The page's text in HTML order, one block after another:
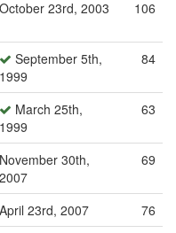
October 23rd, 2003 106
September 5th,
1999
84
March 25th,
1999
63
November 30th,
2007
69
April 23rd, 2007
76